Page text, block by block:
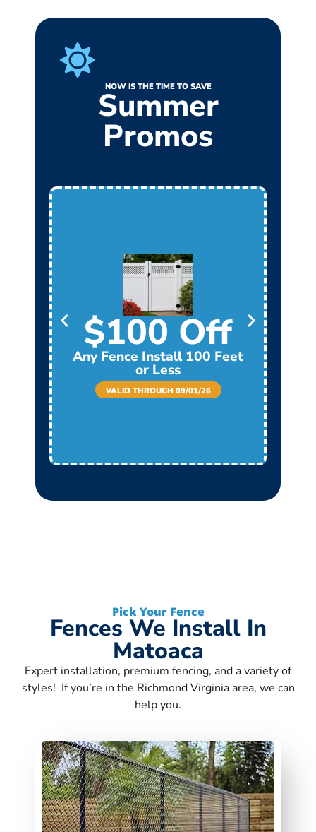
NOW IS THE TIME TO SAVE
Summer
Promos
$100 Off
Any Fence Install 100 Feet
or Less
VALID THROUGH 09/01/26
Pick Your Fence
Fences We Install In
Matoaca
Expert installation, premium fencing, and a variety of
styles! If you’re in the Richmond Virginia area, we can
help you.